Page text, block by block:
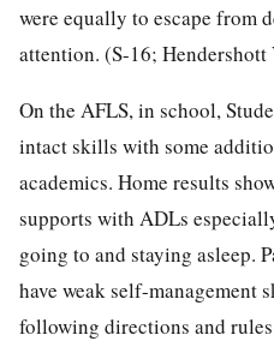
were equally to escape from
attention. (S-16;
On the AFLS, in school,
intact skills with some
academics. Home results
supports with ADLs
going to and staying asleep.
have weak self-
following directions and